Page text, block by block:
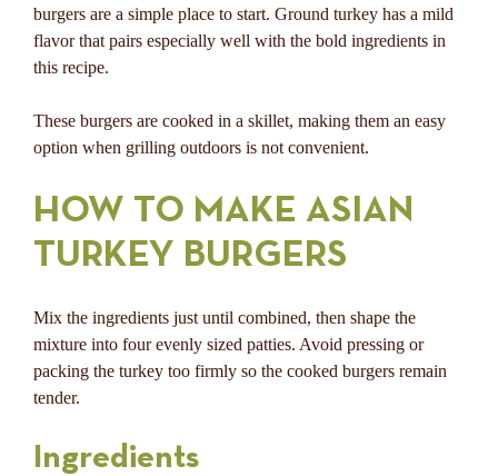
burgers are a simple place to start. Ground turkey has a mild
flavor that pairs especially well with the bold ingredients in
this recipe.
These burgers are cooked in a skillet, making them an easy
option when grilling outdoors is not convenient.
HOW TO MAKE ASIAN
TURKEY BURGERS
Mix the ingredients just until combined, then shape the
mixture into four evenly sized patties. Avoid pressing or
packing the turkey too firmly so the cooked burgers remain
tender.
Ingredients